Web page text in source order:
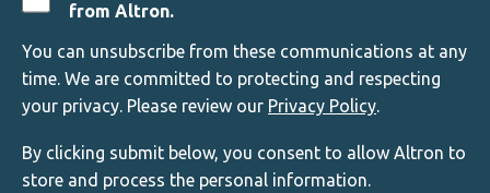
from Altron.
You can unsubscribe from these communications at any
time. We are committed to protecting and respecting
your privacy. Please review our Privacy Policy.
By clicking submit below, you consent to allow Altron to
store and process the personal information.